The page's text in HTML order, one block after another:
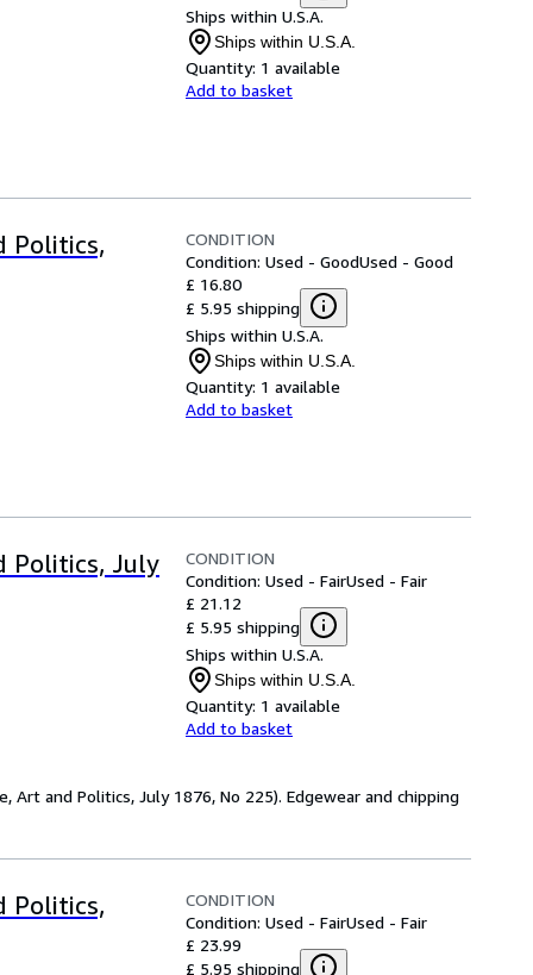
Ships within U.S.A.
Ships within U.S.A.
Quantity: 1 available
Add to basket
Politics,
CONDITION
Condition: Used - GoodUsed - Good
£ 16.80
£ 5.95 shipping
Ships within U.S.A.
Ships within U.S.A.
Quantity: 1 available
Add to basket
Politics, July
CONDITION
Condition: Used - FairUsed - Fair
£ 21.12
£ 5.95 shipping
Ships within U.S.A.
Ships within U.S.A.
Quantity: 1 available
Add to basket
and Politics, July 1876, No 225). Edgewear and chipping
Politics,
CONDITION
Condition: Used - FairUsed - Fair
£ 23.99
£ 5.95 shipping